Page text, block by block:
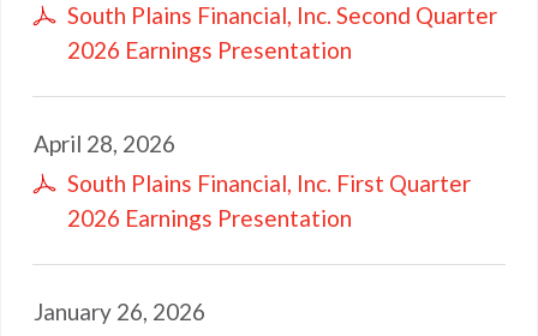
South Plains Financial, Inc. Second Quarter
2026 Earnings Presentation
April 28, 2026
South Plains Financial, Inc. First Quarter
2026 Earnings Presentation
January 26, 2026